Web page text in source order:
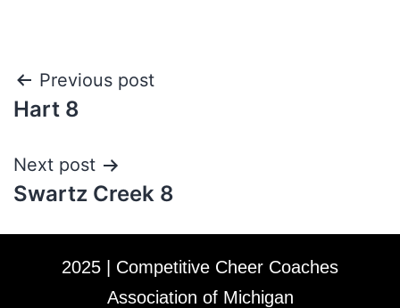
Previous post
Hart 8
Next post
Swartz Creek 8
2025 | Competitive Cheer Coaches
Association of Michigan